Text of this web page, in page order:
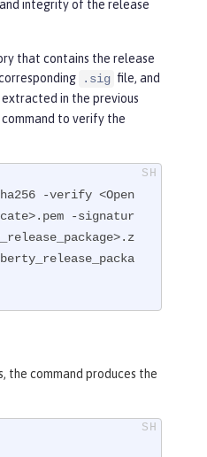
integrity of the release
that contains the release
.sig file, and
in the previous
to verify the
-verify <Open
-signatur
the command produces the